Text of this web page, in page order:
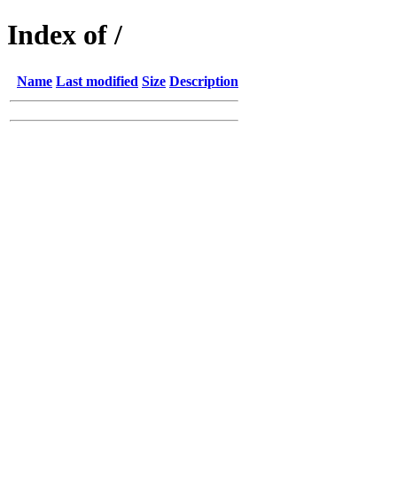
Index of /
Name Last modified Size Description